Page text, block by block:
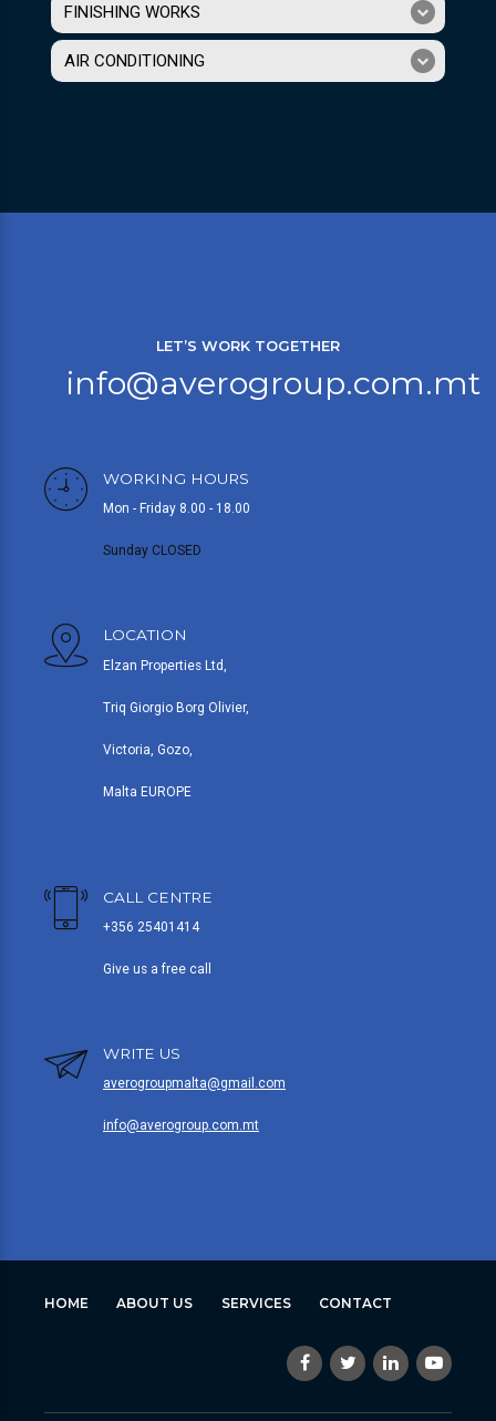
FINISHING WORKS
AIR CONDITIONING
LET’S WORK TOGETHER
info@averogroup.com.mt
WORKING HOURS
Mon - Friday 8.00 - 18.00
Sunday CLOSED
LOCATION
Elzan Properties Ltd,
Triq Giorgio Borg Olivier,
Victoria, Gozo,
Malta EUROPE
CALL CENTRE
+356 25401414
Give us a free call
WRITE US
averogroupmalta@gmail.com
info@averogroup.com.mt
HOME ABOUT US SERVICES CONTACT